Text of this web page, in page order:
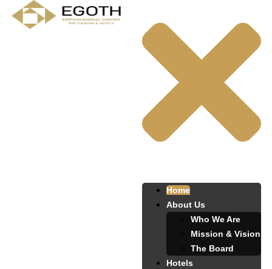
Home
About Us
Who We Are
Mission & Vision
The Board
Hotels